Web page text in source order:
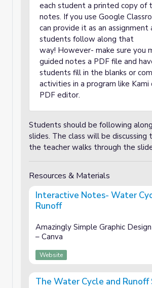
each student a printed copy of
notes. If you use Google
can provide it as an assignment
students follow along that
way! However- make sure you
guided notes a PDF file and
students fill in the blanks or
activities in a program like
PDF editor.
Students should be following
slides. The class will be discussing
the teacher walks through the
Resources & Materials
Interactive Notes- Water
Runoff
Amazingly Simple Graphic
– Canva
Website
The Water Cycle and Runoff